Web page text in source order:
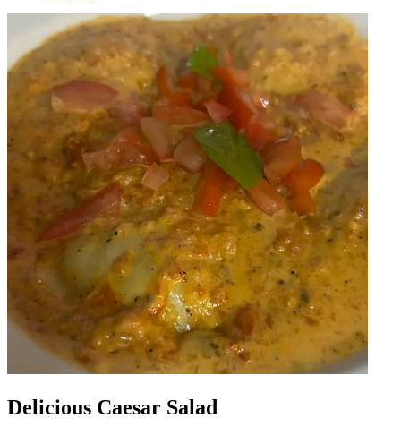
Delicious Caesar Salad